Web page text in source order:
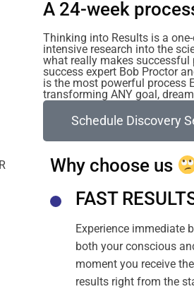
A 24-week
Thinking into Results is a
intensive research into the
what really makes successful
success expert Bob Proctor
is the most powerful process
transforming ANY goal,
Schedule Discovery
Why choose us
FAST
Experience immediate
both your conscious
moment you receive
results right from the